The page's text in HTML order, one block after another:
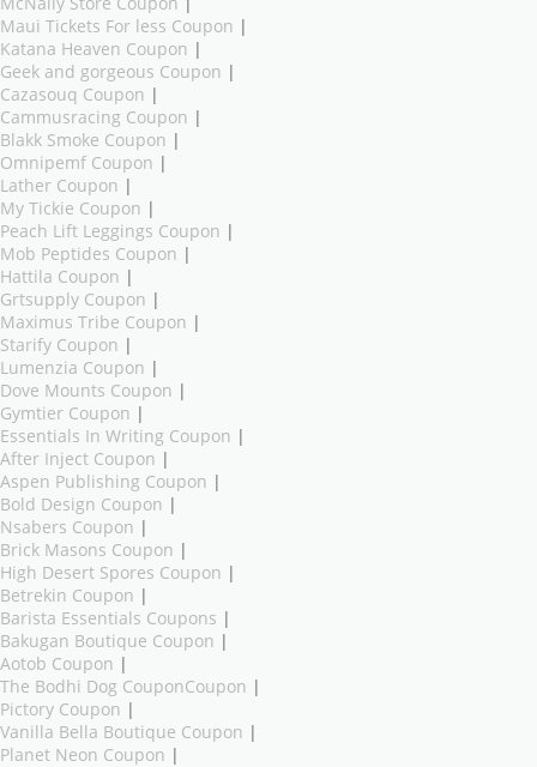
Maui Tickets For less Coupon |
Katana Heaven Coupon |
Geek and gorgeous Coupon |
Cazasouq Coupon |
Cammusracing Coupon |
Blakk Smoke Coupon |
Omnipemf Coupon |
Lather Coupon |
My Tickie Coupon |
Peach Lift Leggings Coupon |
Mob Peptides Coupon |
Hattila Coupon |
Grtsupply Coupon |
Maximus Tribe Coupon |
Starify Coupon |
Lumenzia Coupon |
Dove Mounts Coupon |
Gymtier Coupon |
Essentials In Writing Coupon |
After Inject Coupon |
Aspen Publishing Coupon |
Bold Design Coupon |
Nsabers Coupon |
Brick Masons Coupon |
High Desert Spores Coupon |
Betrekin Coupon |
Barista Essentials Coupons |
Bakugan Boutique Coupon |
Aotob Coupon |
The Bodhi Dog CouponCoupon |
Pictory Coupon |
Vanilla Bella Boutique Coupon |
Planet Neon Coupon |